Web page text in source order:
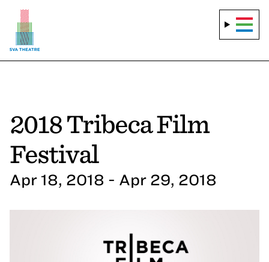
2018 Tribeca Film
Festival
Apr 18, 2018 - Apr 29, 2018